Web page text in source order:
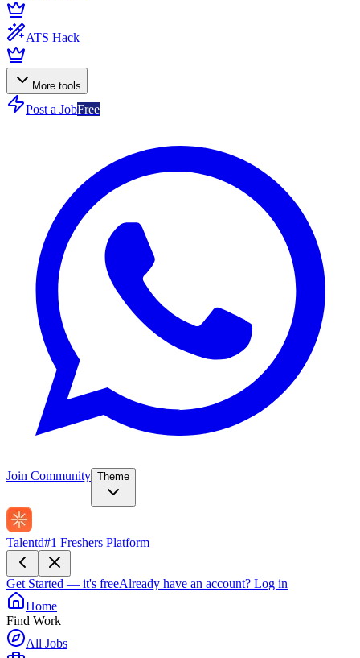
ATS Hack
More tools
Post a JobFree
Join Community Theme
Talentd#1 Freshers Platform
Get Started — it's freeAlready have an account? Log in
Home
Find Work
All Jobs